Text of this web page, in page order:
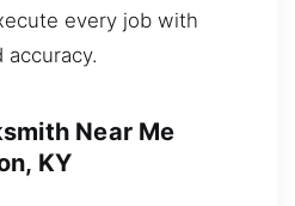
every job with
accuracy.
Near Me
KY